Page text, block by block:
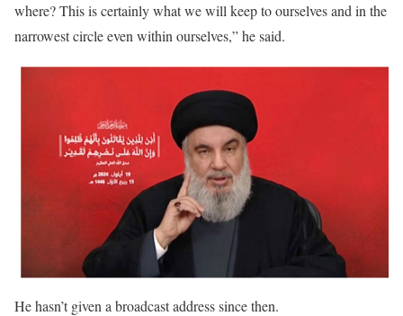
where? This is certainly what we will keep to ourselves and in the
narrowest circle even within ourselves,” he said.
He hasn’t given a broadcast address since then.